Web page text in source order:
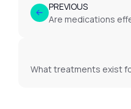
PREVIOUS
Are medications